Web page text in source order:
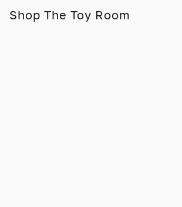
Shop The Toy Room